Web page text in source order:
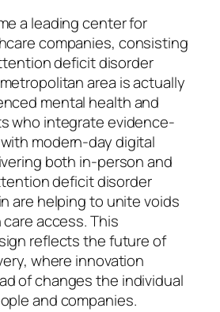
a leading center for
companies, consisting
deficit disorder
area is actually
mental health and
who integrate evidence-
modern-day digital
both in-person and
deficit disorder
are helping to unite voids
access. This
reflects the future of
where innovation
of changes the individual
and companies.